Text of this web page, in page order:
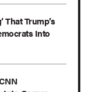
That Trump’s
Into